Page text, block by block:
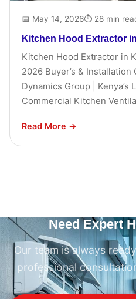
📅 May 14, 2026⏱ 28 min
Kitchen Hood Extractor
Kitchen Hood Extractor in
2026 Buyer’s & Installation
Dynamics Group | Kenya’s
Commercial Kitchen
Read More →
Need Expert
Our team is always
professional